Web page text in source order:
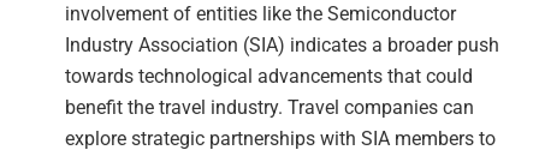
involvement of entities like the Semiconductor
Industry Association (SIA) indicates a broader push
towards technological advancements that could
benefit the travel industry. Travel companies can
explore strategic partnerships with SIA members to